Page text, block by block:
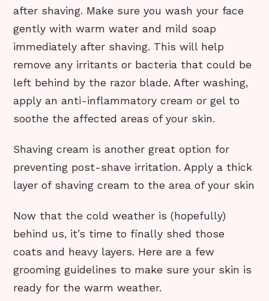
after shaving. Make sure you wash your face
gently with warm water and mild soap
immediately after shaving. This will help
remove any irritants or bacteria that could be
left behind by the razor blade. After washing,
apply an anti-inflammatory cream or gel to
soothe the affected areas of your skin.
Shaving cream is another great option for
preventing post-shave irritation. Apply a thick
layer of shaving cream to the area of your skin
Now that the cold weather is (hopefully)
behind us, it’s time to finally shed those
coats and heavy layers. Here are a few
grooming guidelines to make sure your skin is
ready for the warm weather.